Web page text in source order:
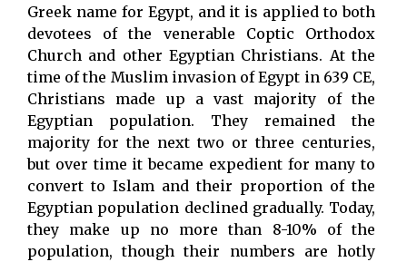
Greek name for Egypt, and it is applied to both
devotees of the venerable Coptic Orthodox
Church and other Egyptian Christians. At the
time of the Muslim invasion of Egypt in 639 CE,
Christians made up a vast majority of the
Egyptian population. They remained the
majority for the next two or three centuries,
but over time it became expedient for many to
convert to Islam and their proportion of the
Egyptian population declined gradually. Today,
they make up no more than 8-10% of the
population, though their numbers are hotly